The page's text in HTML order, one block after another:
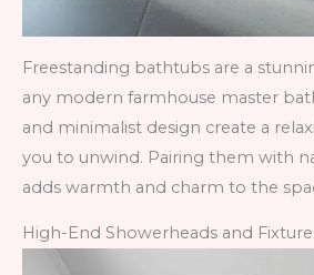
Freestanding bathtubs are a
any modern farmhouse master
and minimalist design create a
you to unwind. Pairing them with
adds warmth and charm to the
High-End Showerheads and